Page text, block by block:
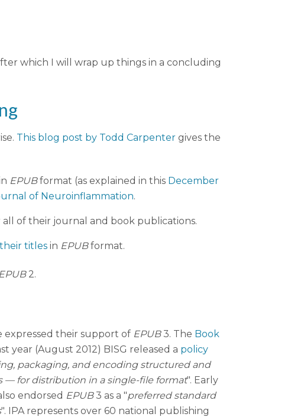
which I will wrap up things in a concluding
This blog post by Todd Carpentergives the
EPUBformat (as explained in this December
of Neuroinflammation.
of their journal and book publications.
titlesin EPUBformat.
EPUB2.
expressed their support of EPUB3. The Book
year (August 2012) BISG released a policy
packaging, and encoding structured and
— for distribution in a single-file format". Early
endorsed EPUB3 as a "preferred standard
". IPA represents over 60 national publishing